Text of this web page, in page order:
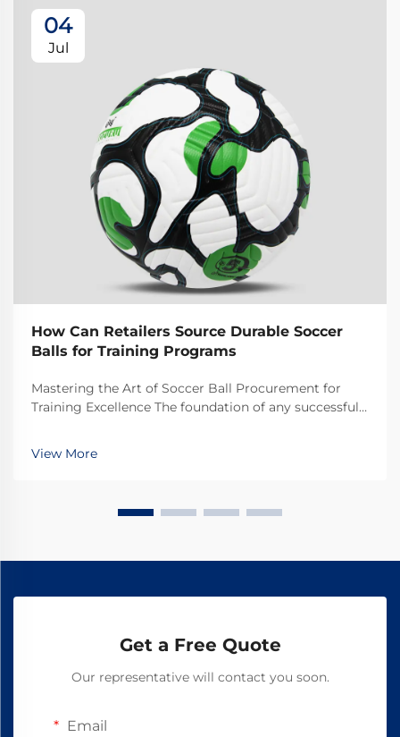
04
Jul
How Can Retailers Source Durable Soccer
Balls for Training Programs
Mastering the Art of Soccer Ball Procurement for
Training Excellence The foundation of any successful
quality, reliable equipment. For retailers looking to
supply training facilities, schools, and...
View More
Get a Free Quote
Our representative will contact you soon.
Email